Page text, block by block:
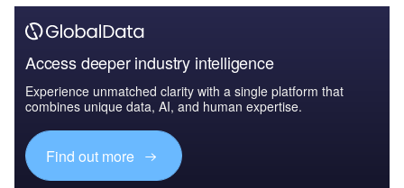
Access deeper industry intelligence
Experience unmatched clarity with a single platform that
combines unique data, AI, and human expertise.
Find out more